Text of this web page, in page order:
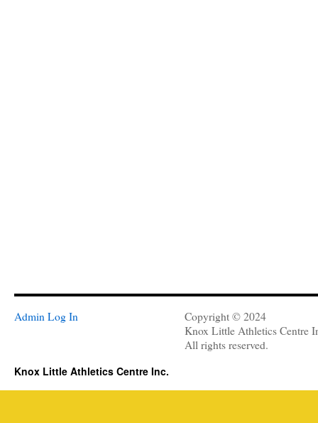
Admin Log In
Copyright © 2024
Knox Little Athletics Centre
All rights reserved.
Knox Little Athletics Centre Inc.